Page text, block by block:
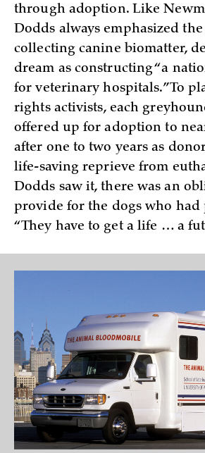
through adoption. Like
Dodds always emphasized
collecting canine biomatter,
dream as constructing “a
for veterinary hospitals.” To
rights activists, each
offered up for adoption to
after one to two years as
life-saving reprieve from
Dodds saw it, there was an
provide for the dogs who had
“They have to get a life … a